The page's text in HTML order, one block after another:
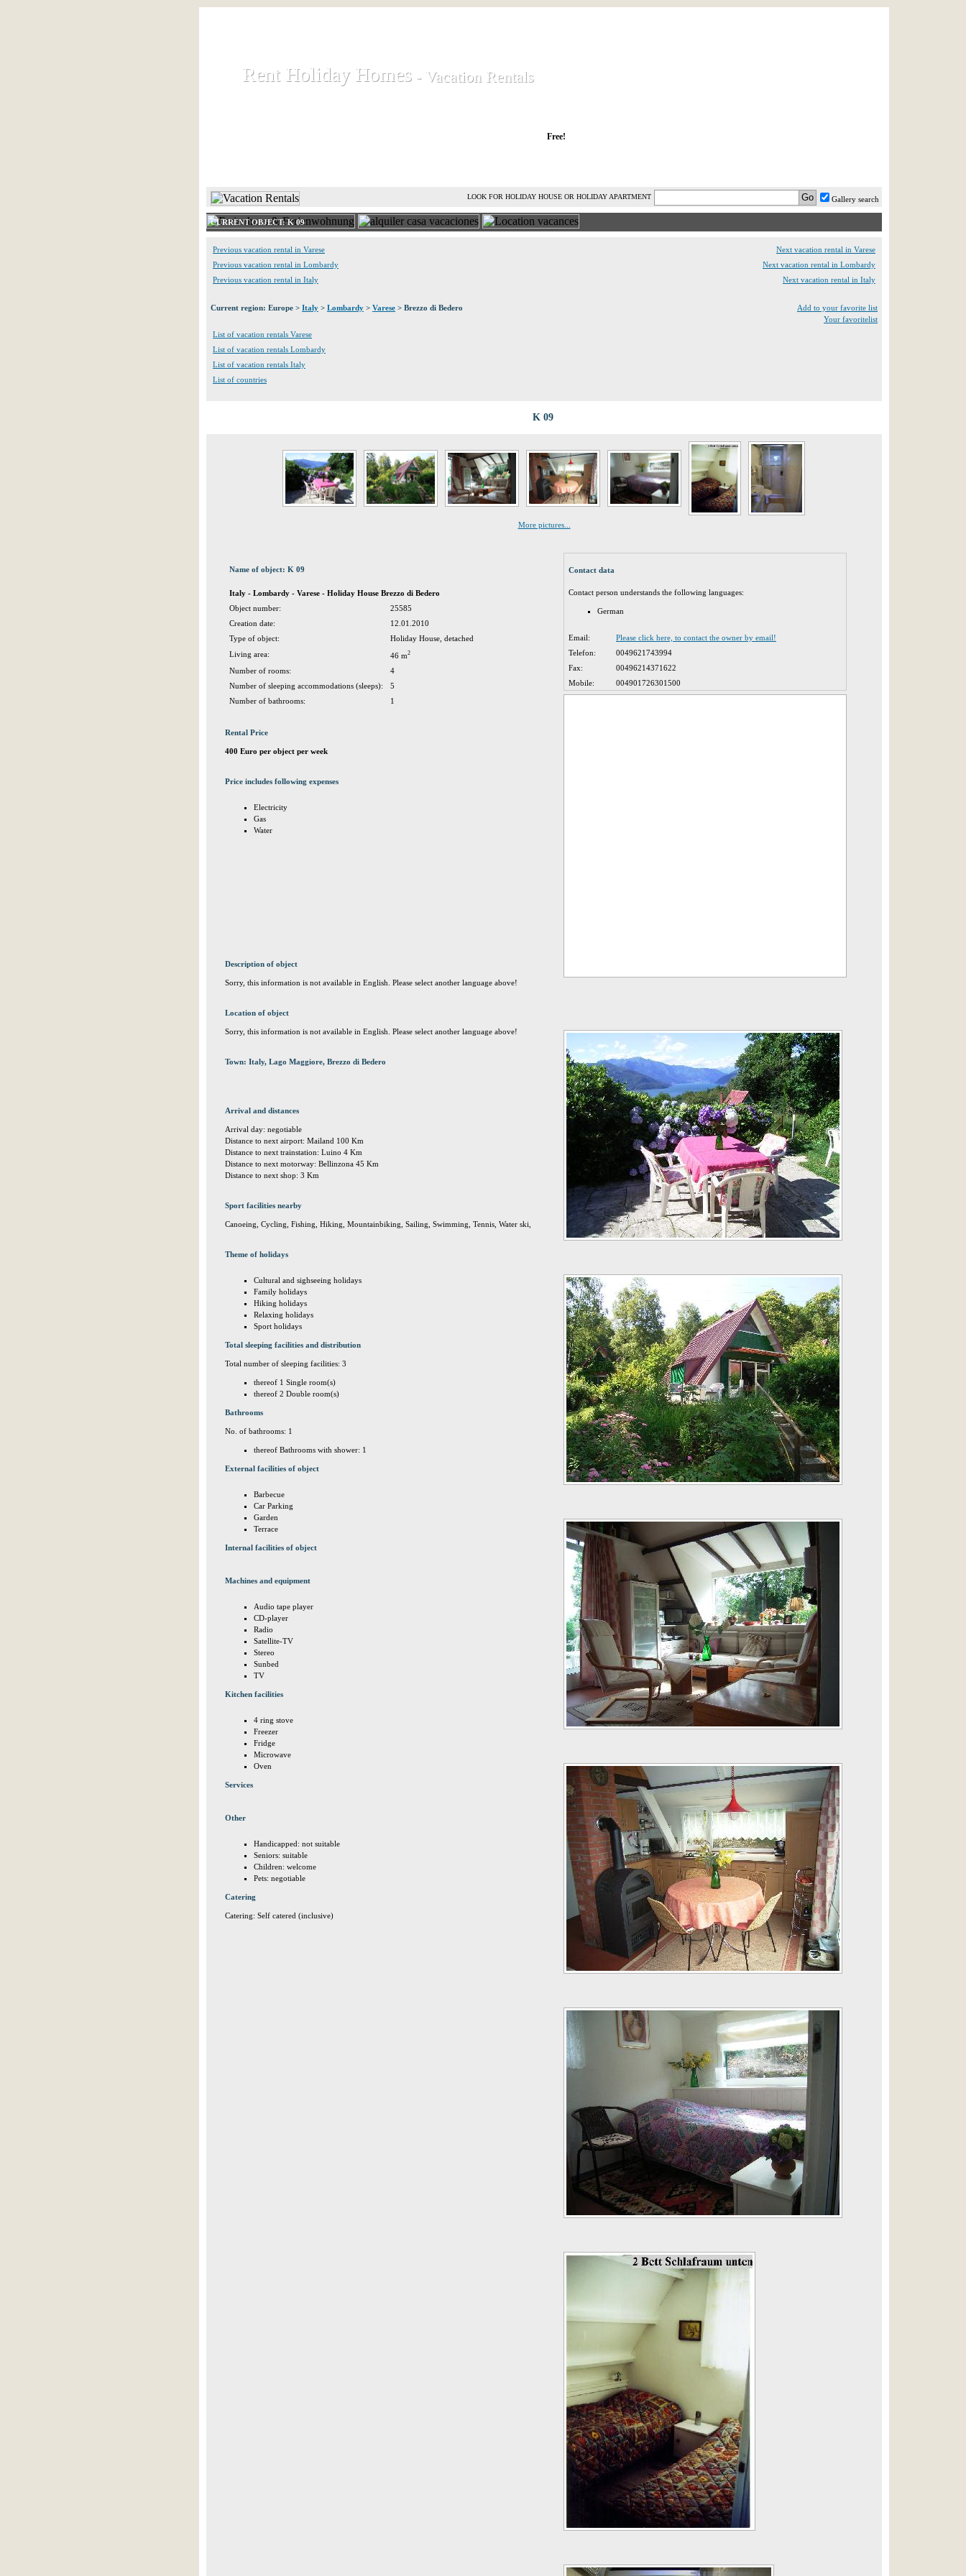
Rent Holiday Homes
Rent Holiday Homes - Vacation Rentals
- Vacation Rentals
Free!
Gallery search
LOOK FOR HOLIDAY HOUSE OR HOLIDAY APARTMENT
CURRENT OBJECT: K 09
Previous vacation rental in Varese
Next vacation rental in Varese
Previous vacation rental in Lombardy
Next vacation rental in Lombardy
Previous vacation rental in Italy
Next vacation rental in Italy
Current region: Europe > Italy > Lombardy > Varese > Brezzo di Bedero
Add to your favorite list
Your favoritelist
List of vacation rentals Varese
List of vacation rentals Lombardy
List of vacation rentals Italy
List of countries
K 09
More pictures...
Name of object: K 09
Italy - Lombardy - Varese - Holiday House Brezzo di Bedero
Object number:
25585
Creation date:
12.01.2010
Type of object:
Holiday House, detached
Living area:
46 m2
Number of rooms:
4
Number of sleeping accommodations (sleeps):
5
Number of bathrooms:
1
Rental Price
400 Euro per object per week
Price includes following expenses
Electricity
Gas
Water
Description of object
Sorry, this information is not available in English. Please select another language above!
Location of object
Sorry, this information is not available in English. Please select another language above!
Town: Italy, Lago Maggiore, Brezzo di Bedero
Arrival and distances
Arrival day: negotiable
Distance to next airport: Mailand 100 Km
Distance to next trainstation: Luino 4 Km
Distance to next motorway: Bellinzona 45 Km
Distance to next shop: 3 Km
Sport facilities nearby
Canoeing, Cycling, Fishing, Hiking, Mountainbiking, Sailing, Swimming, Tennis, Water ski,
Theme of holidays
Cultural and sighseeing holidays
Family holidays
Hiking holidays
Relaxing holidays
Sport holidays
Total sleeping facilities and distribution
Total number of sleeping facilities: 3
thereof 1 Single room(s)
thereof 2 Double room(s)
Bathrooms
No. of bathrooms: 1
thereof Bathrooms with shower: 1
External facilities of object
Barbecue
Car Parking
Garden
Terrace
Internal facilities of object
Machines and equipment
Audio tape player
CD-player
Radio
Satellite-TV
Stereo
Sunbed
TV
Kitchen facilities
4 ring stove
Freezer
Fridge
Microwave
Oven
Services
Other
Handicapped: not suitable
Seniors: suitable
Children: welcome
Pets: negotiable
Catering
Catering: Self catered (inclusive)
Contact data
Contact person understands the following languages:
German
Email:
Please click here, to contact the owner by email!
Telefon:
0049621743994
Fax:
00496214371622
Mobile:
004901726301500